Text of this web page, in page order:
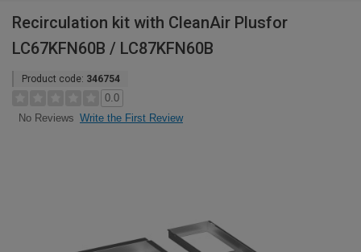
Recirculation kit with CleanAir Plusfor
LC67KFN60B / LC87KFN60B
Product code: 346754
0.0
No Reviews Write the First Review